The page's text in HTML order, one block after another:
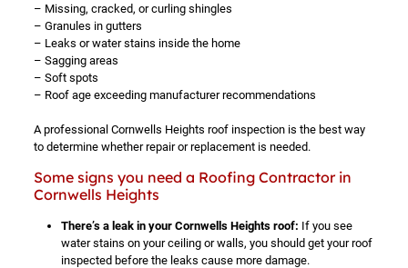
– Missing, cracked, or curling shingles
– Granules in gutters
– Leaks or water stains inside the home
– Sagging areas
– Soft spots
– Roof age exceeding manufacturer recommendations
A professional Cornwells Heights roof inspection is the best way
to determine whether repair or replacement is needed.
Some signs you need a Roofing Contractor in
Cornwells Heights
There’s a leak in your Cornwells Heights roof: If you see
water stains on your ceiling or walls, you should get your roof
inspected before the leaks cause more damage.